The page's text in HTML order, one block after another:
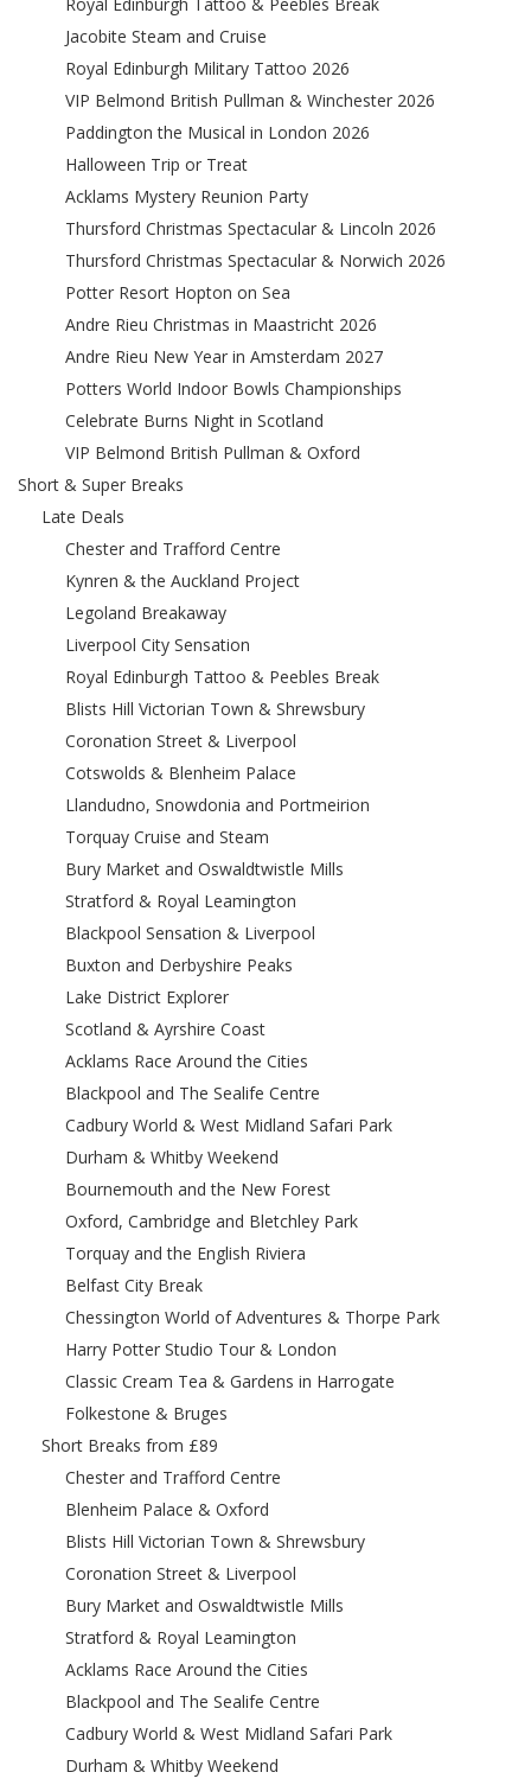
Jacobite Steam and Cruise
Royal Edinburgh Military Tattoo 2026
VIP Belmond British Pullman & Winchester 2026
Paddington the Musical in London 2026
Halloween Trip or Treat
Acklams Mystery Reunion Party
Thursford Christmas Spectacular & Lincoln 2026
Thursford Christmas Spectacular & Norwich 2026
Potter Resort Hopton on Sea
Andre Rieu Christmas in Maastricht 2026
Andre Rieu New Year in Amsterdam 2027
Potters World Indoor Bowls Championships
Celebrate Burns Night in Scotland
VIP Belmond British Pullman & Oxford
Short & Super Breaks
Late Deals
Chester and Trafford Centre
Kynren & the Auckland Project
Legoland Breakaway
Liverpool City Sensation
Royal Edinburgh Tattoo & Peebles Break
Blists Hill Victorian Town & Shrewsbury
Coronation Street & Liverpool
Cotswolds & Blenheim Palace
Llandudno, Snowdonia and Portmeirion
Torquay Cruise and Steam
Bury Market and Oswaldtwistle Mills
Stratford & Royal Leamington
Blackpool Sensation & Liverpool
Buxton and Derbyshire Peaks
Lake District Explorer
Scotland & Ayrshire Coast
Acklams Race Around the Cities
Blackpool and The Sealife Centre
Cadbury World & West Midland Safari Park
Durham & Whitby Weekend
Bournemouth and the New Forest
Oxford, Cambridge and Bletchley Park
Torquay and the English Riviera
Belfast City Break
Chessington World of Adventures & Thorpe Park
Harry Potter Studio Tour & London
Classic Cream Tea & Gardens in Harrogate
Folkestone & Bruges
Short Breaks from £89
Chester and Trafford Centre
Blenheim Palace & Oxford
Blists Hill Victorian Town & Shrewsbury
Coronation Street & Liverpool
Bury Market and Oswaldtwistle Mills
Stratford & Royal Leamington
Acklams Race Around the Cities
Blackpool and The Sealife Centre
Cadbury World & West Midland Safari Park
Durham & Whitby Weekend